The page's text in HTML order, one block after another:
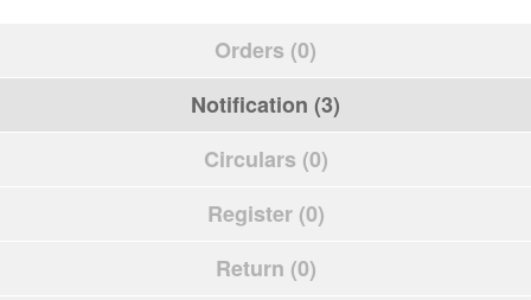
Orders (0)
Notification (3)
Circulars (0)
Register (0)
Return (0)